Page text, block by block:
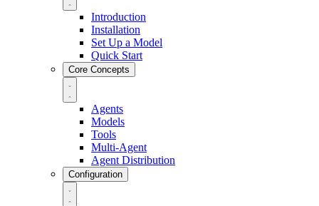
Introduction
Installation
Set Up a Model
Quick Start
Core Concepts
Agents
Models
Tools
Multi-Agent
Agent Distribution
Configuration